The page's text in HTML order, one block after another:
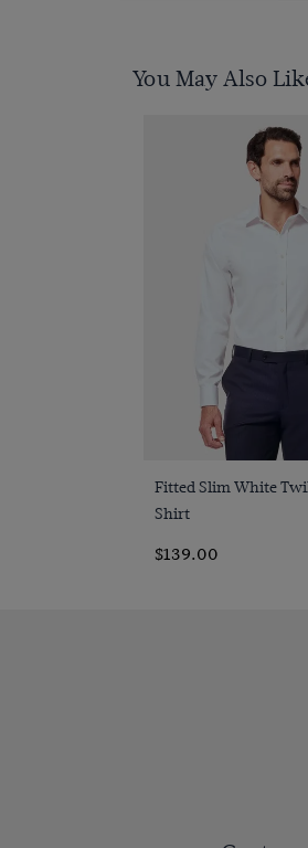
You May Also
Quick Buy
Fitted Slim White
Shirt
$139.00